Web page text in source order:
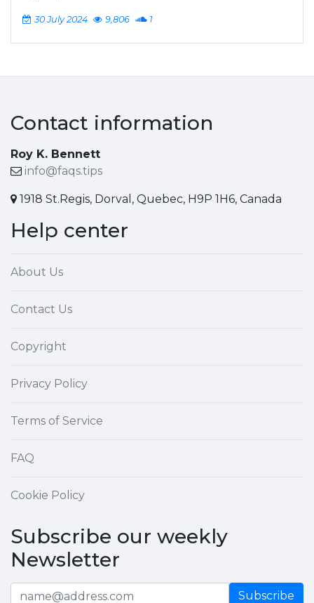
30 July 2024 9,806 1
Contact information
Roy K. Bennett
info@faqs.tips
1918 St.Regis, Dorval, Quebec, H9P 1H6, Canada
Help center
About Us
Contact Us
Copyright
Privacy Policy
Terms of Service
FAQ
Cookie Policy
Subscribe our weekly
Newsletter
Subscribe